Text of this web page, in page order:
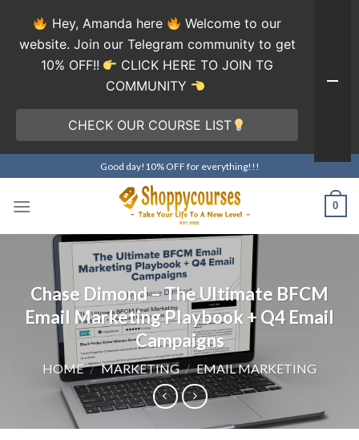
to
content
Good day!10% OFF for everything!!!
0
Chase Dimond – The Ultimate BFCM
Email Marketing Playbook + Q4 Email
Campaigns
HOME / MARKETING / EMAIL MARKETING
Hey, Amanda here
Welcome to our
website. Join our Telegram community to get
10% OFF!!
CLICK HERE TO JOIN TG
COMMUNITY
CHECK OUR COURSE LIST